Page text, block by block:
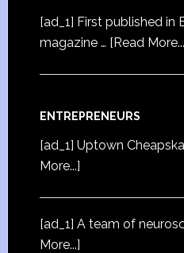
[ad_1] First published in
magazine … [Read
ENTREPRENEURS
[ad_1] Uptown
More...]
[ad_1] A team of
More...]